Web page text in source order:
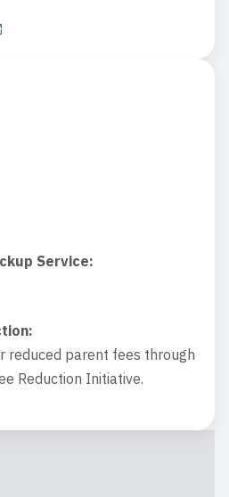
Service:
:
reduced parent fees through
Reduction Initiative.